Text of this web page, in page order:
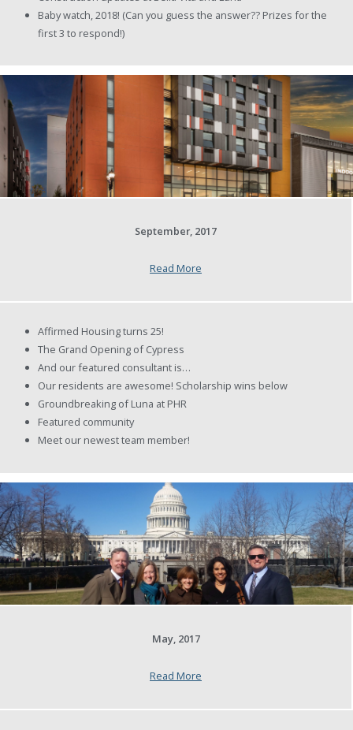
Baby watch, 2018! (Can you guess the answer?? Prizes for the
first 3 to respond!)
September, 2017
Read More
Affirmed Housing turns 25!
The Grand Opening of Cypress
And our featured consultant is…
Our residents are awesome! Scholarship wins below
Groundbreaking of Luna at PHR
Featured community
Meet our newest team member!
May, 2017
Read More